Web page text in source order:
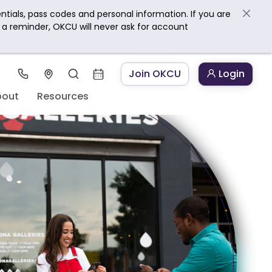
pass codes and personal information. If you are
reminder, OKCU will never ask for account
Join OKCU
Login
Resources